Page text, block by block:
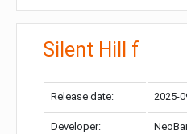
Silent Hill f
Release date: 2025-
Developer: